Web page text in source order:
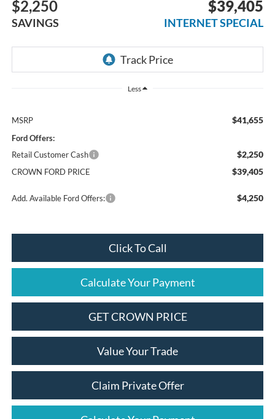
$2,250
SAVINGS
$39,405
INTERNET SPECIAL
Less
MSRP $41,655
Ford Offers:
Retail Customer Cash
$2,250
CROWN FORD PRICE $39,405
Add. Available Ford Offers: $4,250
Click To Call
Calculate Your Payment
GET CROWN PRICE
Value Your Trade
Claim Private Offer